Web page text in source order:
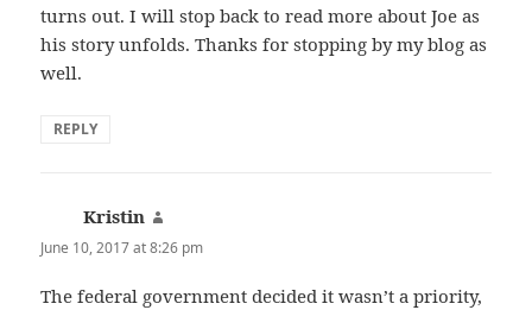
turns out. I will stop back to read more about Joe as
his story unfolds. Thanks for stopping by my blog as
well.
REPLY
Kristin
June 10, 2017 at 8:26 pm
The federal government decided it wasn’t a priority,